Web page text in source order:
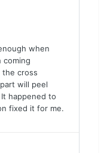
when
coming
cross
will peel
happened to
fixed it for me.